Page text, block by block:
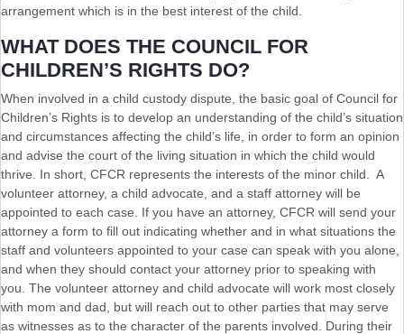
arrangement which is in the best interest of the child.
WHAT DOES THE COUNCIL FOR
CHILDREN’S RIGHTS DO?
When involved in a child custody dispute, the basic goal of Council for
Children’s Rights is to develop an understanding of the child’s situation
and circumstances affecting the child’s life, in order to form an opinion
and advise the court of the living situation in which the child would
thrive. In short, CFCR represents the interests of the minor child. A
volunteer attorney, a child advocate, and a staff attorney will be
appointed to each case. If you have an attorney, CFCR will send your
attorney a form to fill out indicating whether and in what situations the
staff and volunteers appointed to your case can speak with you alone,
and when they should contact your attorney prior to speaking with
you. The volunteer attorney and child advocate will work most closely
with mom and dad, but will reach out to other parties that may serve
as witnesses as to the character of the parents involved. During their